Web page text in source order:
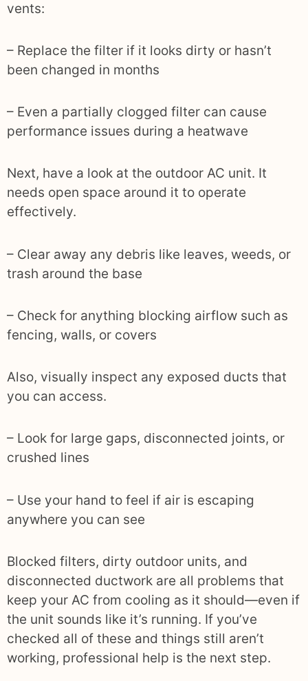
vents:
– Replace the filter if it looks dirty or hasn’t
been changed in months
– Even a partially clogged filter can cause
performance issues during a heatwave
Next, have a look at the outdoor AC unit. It
needs open space around it to operate
effectively.
– Clear away any debris like leaves, weeds, or
trash around the base
– Check for anything blocking airflow such as
fencing, walls, or covers
Also, visually inspect any exposed ducts that
you can access.
– Look for large gaps, disconnected joints, or
crushed lines
– Use your hand to feel if air is escaping
anywhere you can see
Blocked filters, dirty outdoor units, and
disconnected ductwork are all problems that
keep your AC from cooling as it should—even if
the unit sounds like it’s running. If you’ve
checked all of these and things still aren’t
working, professional help is the next step.